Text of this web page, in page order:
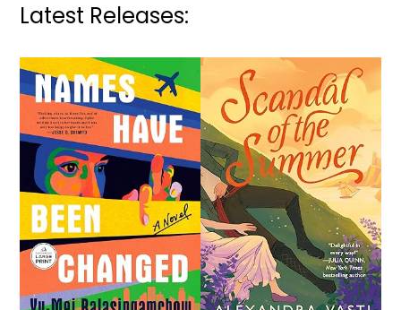
Latest Releases: